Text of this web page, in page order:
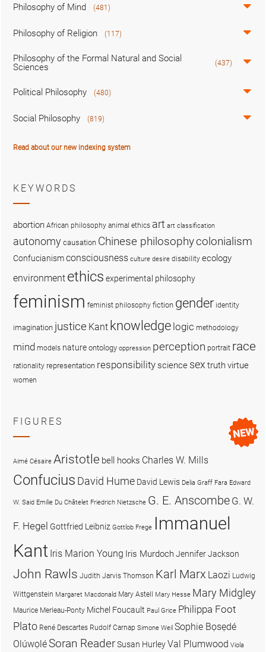
Philosophy of Mind (481)
Philosophy of Religion (117)
Philosophy of the Formal Natural and Social
Sciences
(437)
Political Philosophy (480)
Social Philosophy (819)
Read about our new indexing system
KEYWORDS
abortion African philosophy animal ethics art art classification
autonomy causation Chinese philosophycolonialism
Confucianismconsciousness culture desire disability ecology
environment ethics experimental philosophy
feminism feminist philosophy fiction gender identity
imagination justice Kant knowledge logic methodology
mind models nature ontology oppression perception portrait race
rationality representation responsibility science sex truthvirtue
women
FIGURES
Aimé Césaire Aristotle bell hooks Charles W. Mills
Confucius David Hume David Lewis Delia Graff Fara Edward
W. Said Emilie Du Châtelet Friedrich Nietzsche G. E. Anscombe G. W.
F. Hegel Gottfried Leibniz Gottlob Frege Immanuel
Kant Iris Marion Young Iris MurdochJennifer Jackson
John Rawls Judith Jarvis Thomson Karl Marx Laozi Ludwig
Wittgenstein Margaret Macdonald Mary Astell Mary Hesse Mary Midgley
Maurice Merleau-Ponty Michel Foucault Paul Grice Philippa Foot
Plato René Descartes Rudolf Carnap Simone Weil Sophie Bọsẹdé
OlúwọléSoran ReaderSusan HurleyVal Plumwood Viola